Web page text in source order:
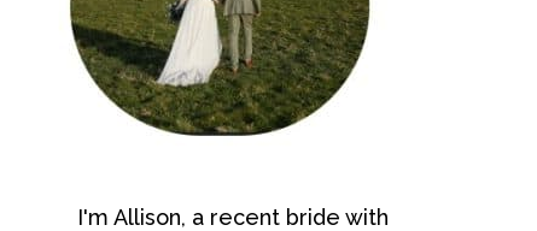
I'm Allison, a recent bride with